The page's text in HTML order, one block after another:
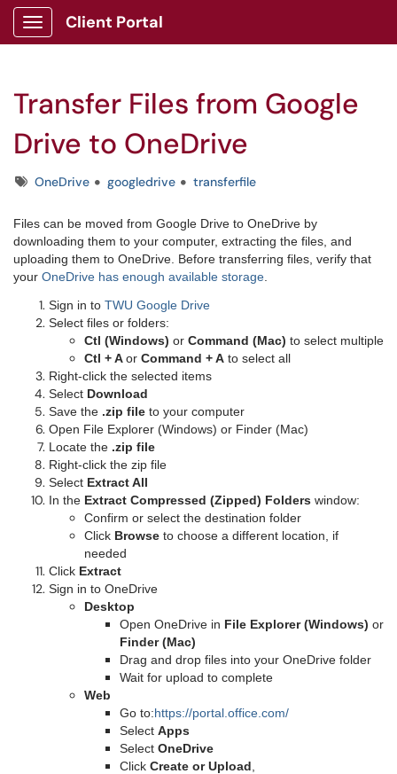
Show Applications Menu
Client Portal
Transfer Files from Google
Drive to OneDrive
TagsOneDrive googledrive transferfile
Files can be moved from Google Drive to OneDrive by
downloading them to your computer, extracting the files, and
uploading them to OneDrive. Before transferring files, verify that
your OneDrive has enough available storage
Sign in to TWU Google Drive
Select files or folders:
Ctl (Windows) or Command (Mac) to select multiple
Ctl + Aor Command + A to select all
Right-click the selected items
Select Download
Save the .zip file to your computer
Open File Explorer (Windows) or Finder (Mac)
Locate the .zip file
Right-click the zip file
Select Extract All
In the Extract Compressed (Zipped) Folders window:
Confirm or select the destination folder
Click Browse to choose a different location, if
needed
Click Extract
Sign in to OneDrive
Desktop
Open OneDrive in File Explorer (Windows) or
Finder (Mac)
Drag and drop files into your OneDrive folder
Wait for upload to complete
Web
Go to:https://portal.office.com/
Select Apps
Select OneDrive
Click Create or Upload